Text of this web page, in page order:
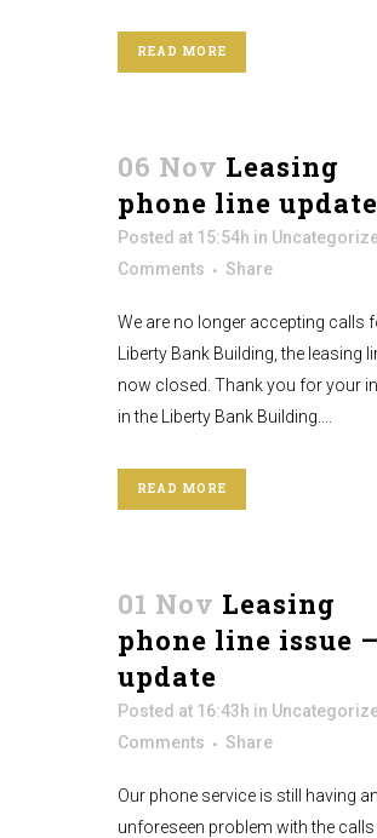
READ MORE
06 Nov Leasing
phone line update
Posted at 15:54h in
Comments
Share
We are no longer accepting calls
Liberty Bank Building, the leasing
now closed. Thank you for your
in the Liberty Bank Building....
READ MORE
01 Nov Leasing
phone line issue –
update
Posted at 16:43h in
Comments
Share
Our phone service is still having an
unforeseen problem with the